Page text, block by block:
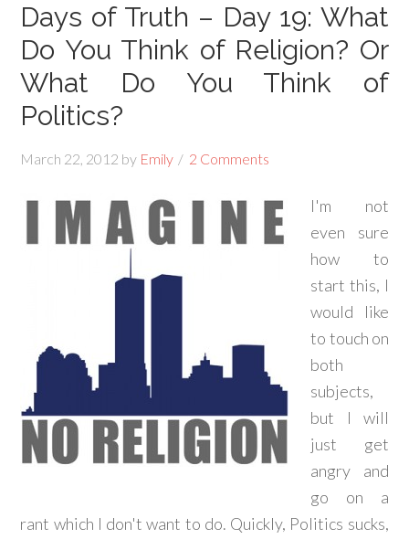
Days of Truth – Day 19: What
Do You Think of Religion? Or
What Do You Think of
Politics?
March 22, 2012 by Emily 2 Comments
I'm not
even sure
how to
start this, I
would like
to touch on
both
subjects,
but I will
just get
angry and
go on a
rant which I don't want to do. Quickly, Politics sucks,